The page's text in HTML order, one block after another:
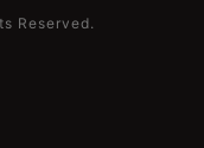
Reserved.